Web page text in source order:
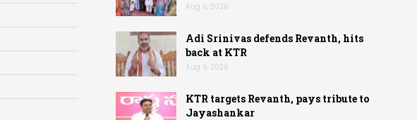
Aug 6, 2026
Adi Srinivas defends Revanth, hits
back at KTR
Aug 6, 2026
KTR targets Revanth, pays tribute to
Jayashankar